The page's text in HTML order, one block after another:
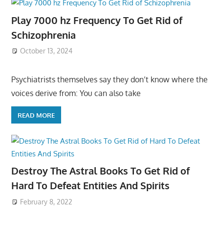
Play 7000 hz Frequency To Get Rid of
Schizophrenia
October 13, 2024
Psychiatrists themselves say they don’t know where the
voices derive from: You can also take
READ MORE
Destroy The Astral Books To Get Rid of
Hard To Defeat Entities And Spirits
February 8, 2022